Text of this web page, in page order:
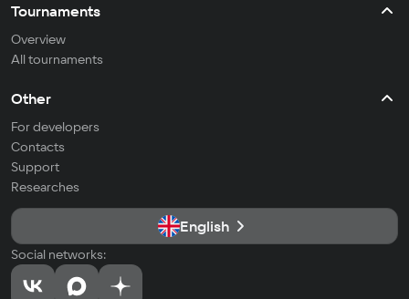
Tournaments
Overview
All tournaments
Other
For developers
Contacts
Support
Researches
English
Social networks: